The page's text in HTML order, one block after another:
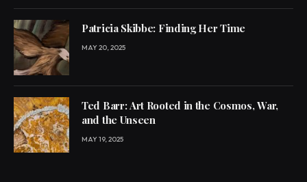
Patricia Skibbe: Finding Her Time
MAY 20, 2025
Ted Barr: Art Rooted in the Cosmos, War,
and the Unseen
MAY 19, 2025